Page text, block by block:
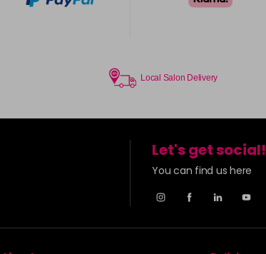
Local Salon Delivery
Let's get social!
You can find us here